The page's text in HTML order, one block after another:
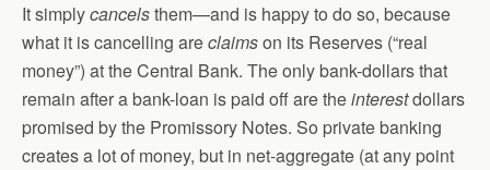
It simplycancelsthem—and is happy to do so, because
what it is cancelling areclaimson its Reserves (“real
money”) at the Central Bank. The only bank-dollars that
remain after a bank-loan is paid off are theinterestdollars
promised by the Promissory Notes. So private banking
creates a lot of money, but in net-aggregate (at any point